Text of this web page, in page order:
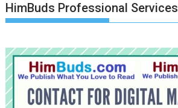
HimBuds Professional Services